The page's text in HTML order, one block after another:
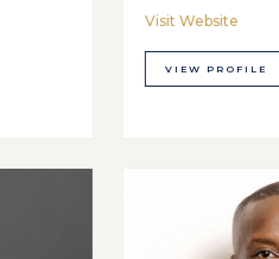
Visit Website
VIEW PROFILE